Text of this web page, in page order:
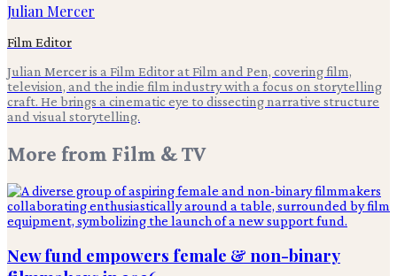
Julian Mercer
Film Editor
Julian Mercer is a Film Editor at Film and Pen, covering film,
television, and the indie film industry with a focus on storytelling
craft. He brings a cinematic eye to dissecting narrative structure
and visual storytelling.
More from Film & TV
New fund empowers female & non-binary